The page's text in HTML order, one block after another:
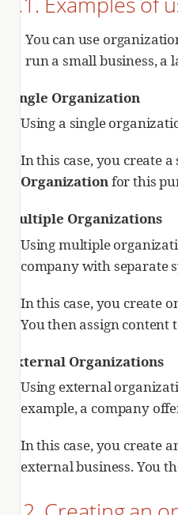
You can use
run a small business, a
Single Organization
Using a single
In this case, you create
Organizationfor this
Multiple Organizations
Using multiple
company with separate
In this case, you create
You then assign content
External Organizations
Using external
example, a company
In this case, you create
external business. You